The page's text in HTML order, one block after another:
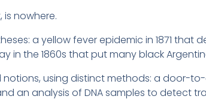
is nowhere.
a yellow fever epidemic in 1871 that
in the 1860s that put many black
using distinct methods: a door-
an analysis of DNA samples to detect